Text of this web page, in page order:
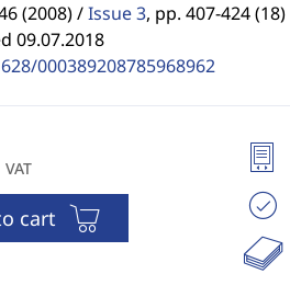
(2008) / Issue 3, pp. 407-424 (18)
09.07.2018
000389208785968962
cart